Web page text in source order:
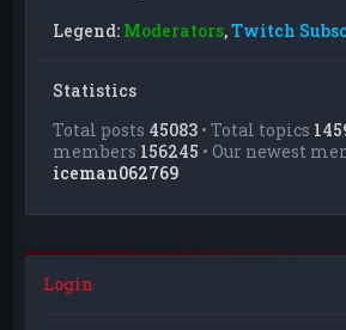
Legend: Moderators,Twitch
Statistics
Total posts 45083 • Total topics
members 156245 • Our newest
iceman062769
Login